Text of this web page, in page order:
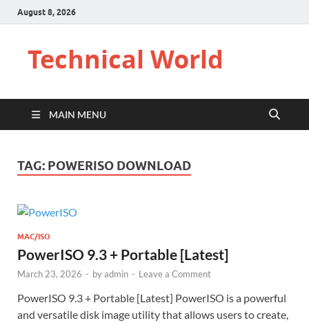
August 8, 2026
Technical World
MAIN MENU
TAG: POWERISO DOWNLOAD
MAC/ISO
PowerISO 9.3 + Portable [Latest]
March 23, 2026 - byadmin - Leave a Comment
PowerISO 9.3 + Portable [Latest] PowerISO is a powerful
and versatile disk image utility that allows users to create,